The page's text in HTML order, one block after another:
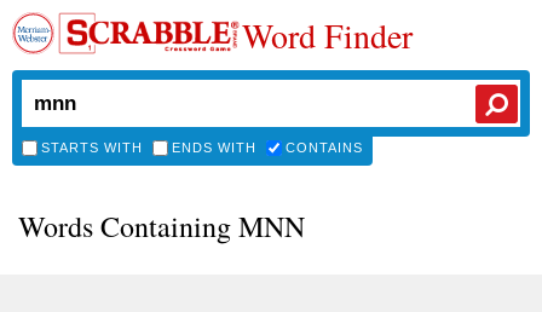
Word Finder
STARTS WITH ENDS WITH CONTAINS
Words Containing MNN